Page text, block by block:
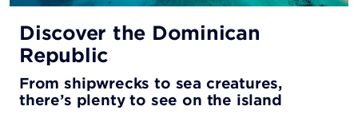
All-Inclusive Vacations
Everything you need to enjoy a carefree
getaway
Your stay is sure to be stress-free because there’s
Discover the Dominican
Republic
From shipwrecks to sea creatures,
there’s plenty to see on the island